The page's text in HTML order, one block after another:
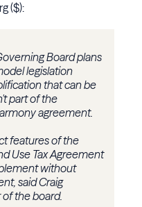
($):
Board plans
legislation
that can be
part of the
agreement.
features of the
Use Tax Agreement
without
said Craig
the board.